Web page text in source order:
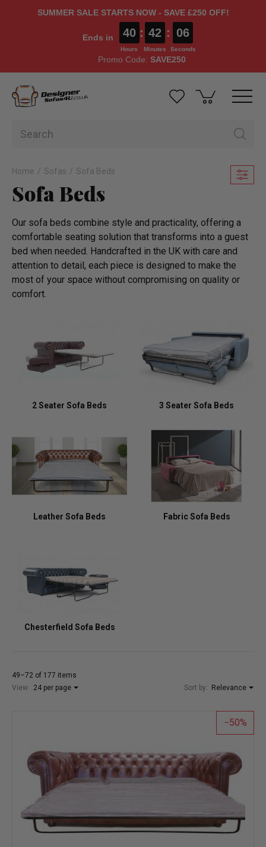
SUMMER SALE STARTS NOW - SAVE £250 OFF!
Ends in 40
Hours
: 42
Minutes
: 04
Seconds
Promo Code: SAVE250
Home Sofas Sofa Beds
Sofa Beds
Our sofa beds combine style and practicality, offering a
comfortable seating solution that transforms into a guest
bed when needed. Handcrafted in the UK with care and
attention to detail, each piece is designed to make the
most of your space without compromising on quality or
comfort.
2 Seater Sofa Beds 3 Seater Sofa Beds
Leather Sofa Beds Fabric Sofa Beds
Chesterfield Sofa Beds
49–72 of 177 items
View: 24 per page Sort by: Relevance
50